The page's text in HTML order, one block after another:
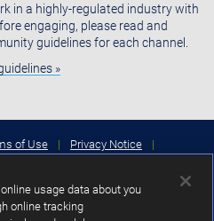
in a highly-regulated industry with
engaging, please read and
guidelines for each channel.
»
of Use | Privacy Notice
|
Illinois, U.S.A.
usage data about you
online tracking